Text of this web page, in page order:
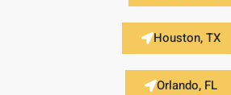
Houston, TX
Orlando, FL